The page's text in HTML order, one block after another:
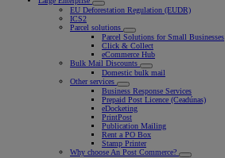
EU Deforestation Regulation (EUDR)
ICS2
Parcel solutions
Parcel Solutions for Small Businesses
Click & Collect
eCommerce Hub
Bulk Mail Discounts
Domestic bulk mail
Other services
Business Response Services
Prepaid Post Licence (Ceadúnas)
eDocketing
PrintPost
Publication Mailing
Rent a PO Box
Stamp Printer
Why choose An Post Commerce?